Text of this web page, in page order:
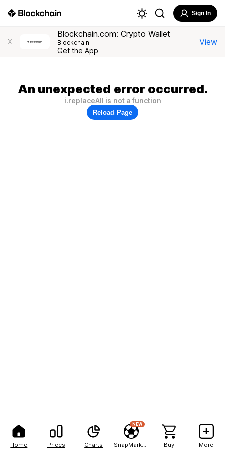
Home Prices Charts
NEW
Buy More
Sign In
X
Blockchain.com: Crypto Wallet
Blockchain
Get the App
View
An unexpected error occurred.
i.replaceAll is not a function
Reload Page